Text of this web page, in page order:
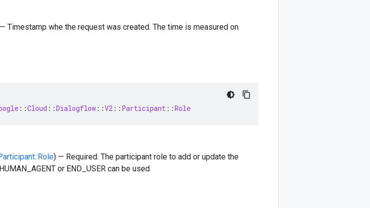
Timestamp whe the request was created. The time is measured on
::Cloud ::Dialogflow ::V2 :: Participant ::Role
) — Required. The participant role to add or update the
or END_USER can be used.